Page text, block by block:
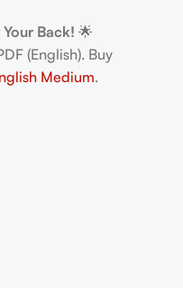
Back! 🌟
(English). Buy
Medium.